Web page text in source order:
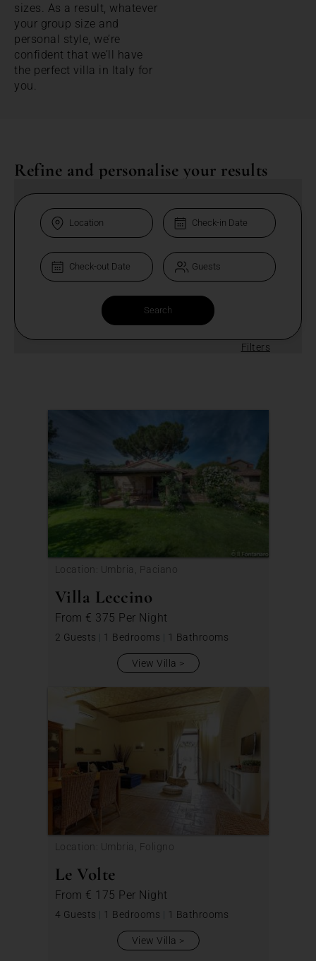
sizes. As a result, whatever
your group size and
personal style, we’re
confident that we’ll have
the perfect villa in Italy for
you.
Refine and personalise your results
Filters
Location: Umbria, Paciano
Villa Leccino
From € 375 Per Night
2 Guests | 1 Bedrooms | 1 Bathrooms
View Villa
Location: Umbria, Foligno
Le Volte
From € 175 Per Night
4 Guests | 1 Bedrooms | 1 Bathrooms
View Villa